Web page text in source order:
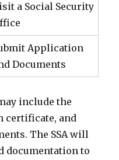
a Social Security
Application
Documents
include the
certificate, and
The SSA will
documentation to